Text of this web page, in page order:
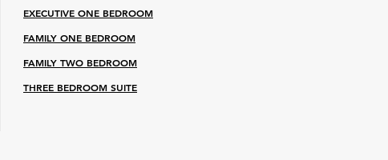
EXECUTIVE ONE BEDROOM
FAMILY ONE BEDROOM
FAMILY TWO BEDROOM
THREE BEDROOM SUITE